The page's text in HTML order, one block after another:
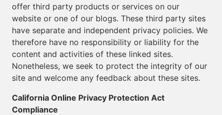
offer third party products or services on our
website or one of our blogs. These third party sites
have separate and independent privacy policies. We
therefore have no responsibility or liability for the
content and activities of these linked sites.
Nonetheless, we seek to protect the integrity of our
site and welcome any feedback about these sites.
California Online Privacy Protection Act
Compliance